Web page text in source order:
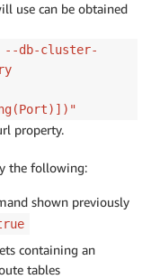
use can be obtained
--db-cluster-
property.
the following:
shown previously
containing an
tables